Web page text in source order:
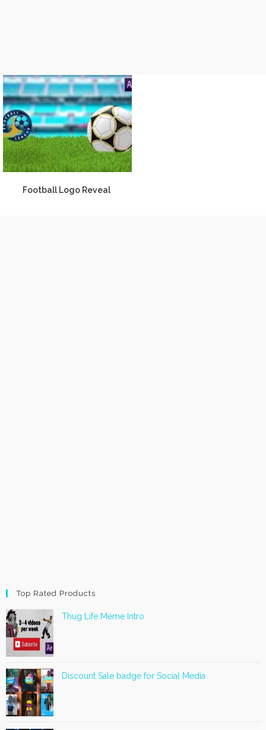
Football Logo Reveal
Top Rated Products
Thug Life Meme Intro
Discount Sale badge for Social Media